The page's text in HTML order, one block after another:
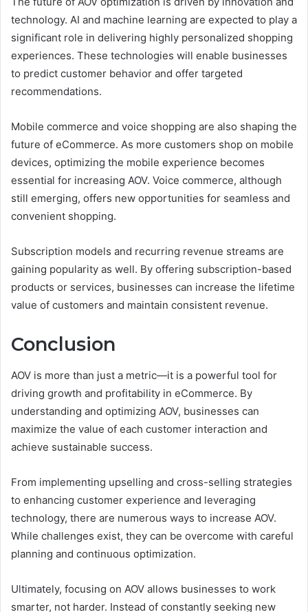
technology. AI and machine learning are expected to play a
significant role in delivering highly personalized shopping
experiences. These technologies will enable businesses
to predict customer behavior and offer targeted
recommendations.
Mobile commerce and voice shopping are also shaping the
future of eCommerce. As more customers shop on mobile
devices, optimizing the mobile experience becomes
essential for increasing AOV. Voice commerce, although
still emerging, offers new opportunities for seamless and
convenient shopping.
Subscription models and recurring revenue streams are
gaining popularity as well. By offering subscription-based
products or services, businesses can increase the lifetime
value of customers and maintain consistent revenue.
Conclusion
AOV is more than just a metric—it is a powerful tool for
driving growth and profitability in eCommerce. By
understanding and optimizing AOV, businesses can
maximize the value of each customer interaction and
achieve sustainable success.
From implementing upselling and cross-selling strategies
to enhancing customer experience and leveraging
technology, there are numerous ways to increase AOV.
While challenges exist, they can be overcome with careful
planning and continuous optimization.
Ultimately, focusing on AOV allows businesses to work
smarter, not harder. Instead of constantly seeking new